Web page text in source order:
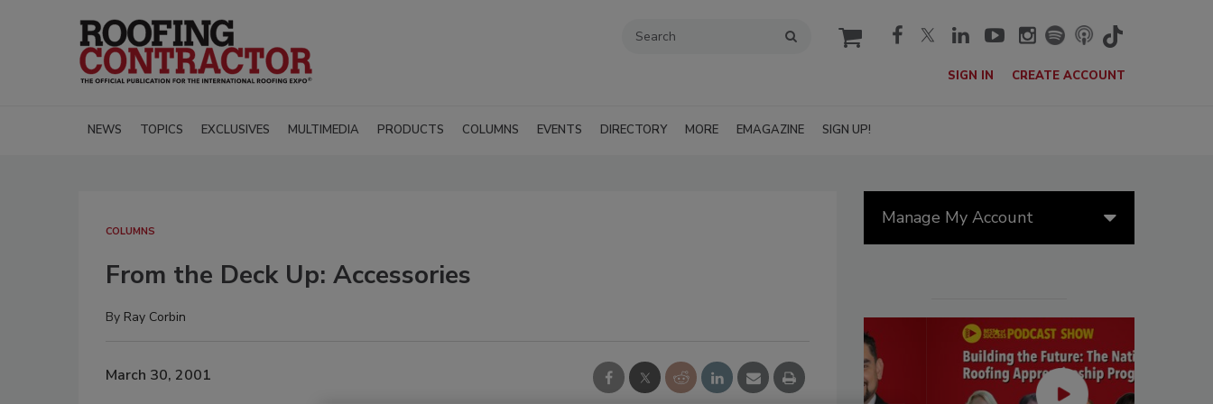
cart
SIGN IN CREATE ACCOUNT
NEWS TOPICS EXCLUSIVES MULTIMEDIA PRODUCTS COLUMNS EVENTS DIRECTORY MORE EMAGAZINE SIGN UP!
COLUMNS
From the Deck Up: Accessories
By Ray Corbin
March 30, 2001
Manage My Account